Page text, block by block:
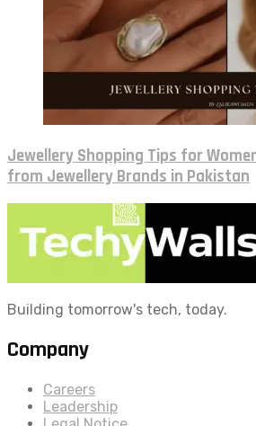
Jewellery Shopping Tips for
from Jewellery Brands in Pakistan
Building tomorrow's tech, today.
Company
Careers
Leadership